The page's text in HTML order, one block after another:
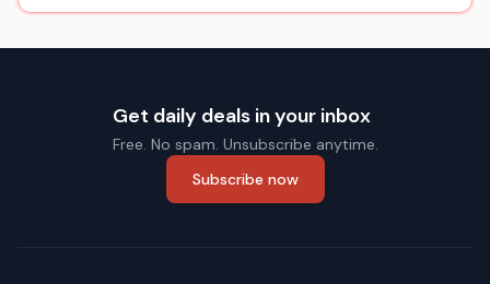
Get daily deals in your inbox
Free. No spam. Unsubscribe anytime.
Subscribe now